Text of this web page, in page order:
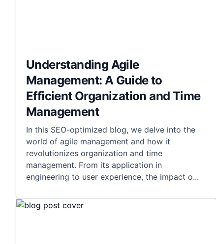
Understanding Agile
Management: A Guide to
Efficient Organization and Time
Management
In this SEO-optimized blog, we delve into the
world of agile management and how it
revolutionizes organization and time
management. From its application in
engineering to user experience, the impact o...